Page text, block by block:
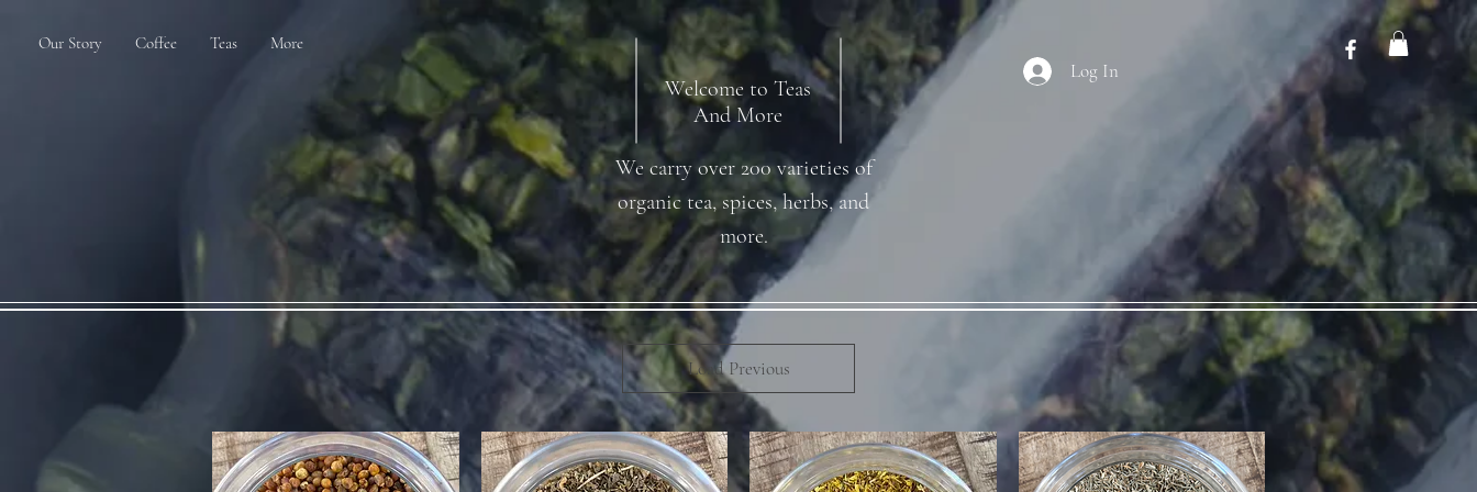
Our Story Coffee Teas More
Welcome to Teas
And More
Log In
We carry over 200 varieties of
organic tea, spices, herbs, and
more.
Load Previous